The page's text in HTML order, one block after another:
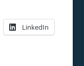
LinkedIn